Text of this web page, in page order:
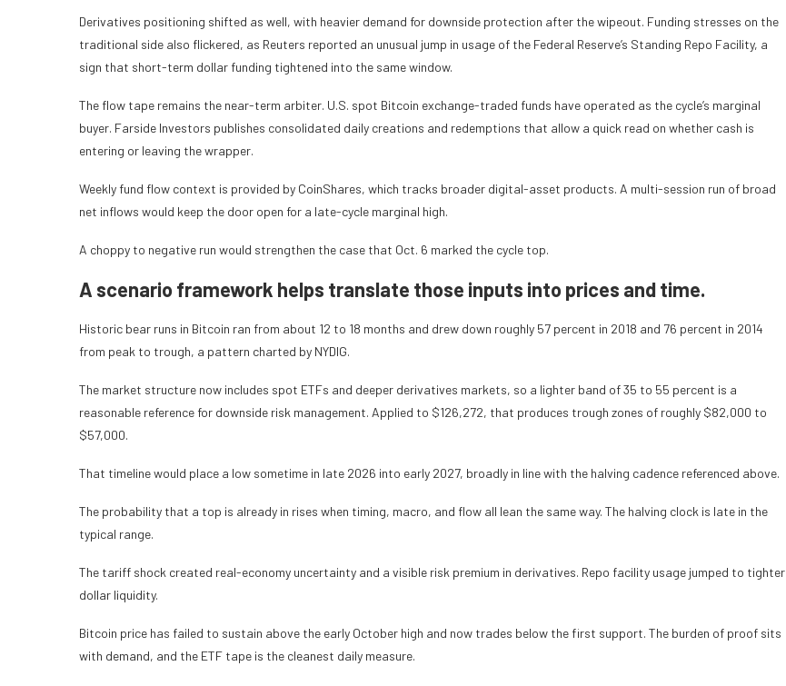
Derivatives positioning shifted as well, with heavier demand for downside protection after the wipeout. Funding stresses on the
traditional side also flickered, as Reuters reported an unusual jump in usage of the Federal Reserve’s Standing Repo Facility, a
sign that short-term dollar funding tightened into the same window.
The flow tape remains the near-term arbiter. U.S. spot Bitcoin exchange-traded funds have operated as the cycle’s marginal
buyer. Farside Investors publishes consolidated daily creations and redemptions that allow a quick read on whether cash is
entering or leaving the wrapper.
Weekly fund flow context is provided by CoinShares, which tracks broader digital-asset products. A multi-session run of broad
net inflows would keep the door open for a late-cycle marginal high.
A choppy to negative run would strengthen the case that Oct. 6 marked the cycle top.
A scenario framework helps translate those inputs into prices and time.
Historic bear runs in Bitcoin ran from about 12 to 18 months and drew down roughly 57 percent in 2018 and 76 percent in 2014
from peak to trough, a pattern charted by NYDIG.
The market structure now includes spot ETFs and deeper derivatives markets, so a lighter band of 35 to 55 percent is a
reasonable reference for downside risk management. Applied to $126,272, that produces trough zones of roughly $82,000 to
$57,000.
That timeline would place a low sometime in late 2026 into early 2027, broadly in line with the halving cadence referenced above.
The probability that a top is already in rises when timing, macro, and flow all lean the same way. The halving clock is late in the
typical range.
The tariff shock created real-economy uncertainty and a visible risk premium in derivatives. Repo facility usage jumped to tighter
dollar liquidity.
Bitcoin price has failed to sustain above the early October high and now trades below the first support. The burden of proof sits
with demand, and the ETF tape is the cleanest daily measure.